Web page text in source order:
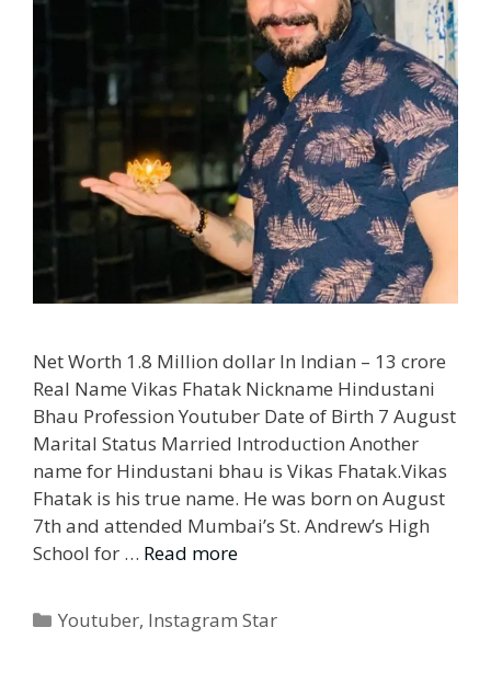
Net Worth 1.8 Million dollar In Indian – 13 crore
Real Name Vikas Fhatak Nickname Hindustani
Bhau Profession Youtuber Date of Birth 7 August
Marital Status Married Introduction Another
name for Hindustani bhau is Vikas Fhatak.Vikas
Fhatak is his true name. He was born on August
7th and attended Mumbai’s St. Andrew’s High
School for … Read more
Categories
Youtuber, Instagram Star